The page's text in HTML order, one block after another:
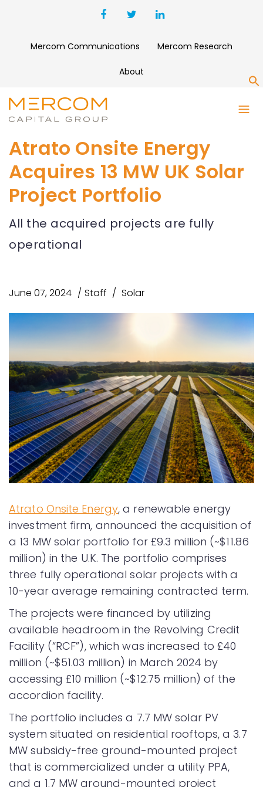
Mercom Communications Mercom Research
About
Atrato Onsite Energy
Acquires 13 MW UK Solar
Project Portfolio
All the acquired projects are fully
operational
June 07, 2024 Staff Solar
Atrato Onsite Energy, a renewable energy
investment firm, announced the acquisition of
a 13 MW solar portfolio for £9.3 million (~$11.86
million) in the U.K. The portfolio comprises
three fully operational solar projects with a
10-year average remaining contracted term.
The projects were financed by utilizing
available headroom in the Revolving Credit
Facility (“RCF”), which was increased to £40
million (~$51.03 million) in March 2024 by
accessing £10 million (~$12.75 million) of the
accordion facility.
The portfolio includes a 7.7 MW solar PV
system situated on residential rooftops, a 3.7
MW subsidy-free ground-mounted project
that is commercialized under a utility PPA,
and a 1.7 MW ground-mounted project